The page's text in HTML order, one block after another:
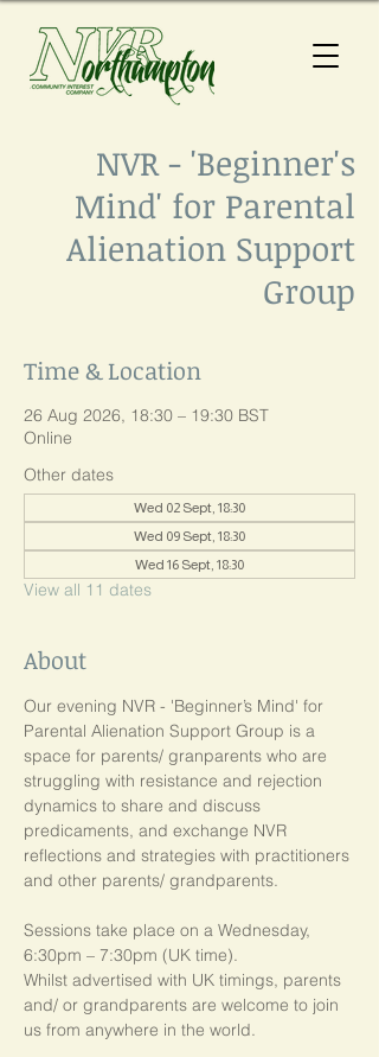
NVR - 'Beginner's
Mind' for Parental
Alienation Support
Group
Time & Location
26 Aug 2026, 18:30 – 19:30 BST
Online
Other dates
Wed 02 Sept, 18:30
Wed 09 Sept, 18:30
Wed 16 Sept, 18:30
View all 11 dates
About
Our evening NVR - 'Beginner’s Mind' for
Parental Alienation Support Group is a
space for parents/ granparents who are
struggling with resistance and rejection
dynamics to share and discuss
predicaments, and exchange NVR
reflections and strategies with practitioners
and other parents/ grandparents.
Sessions take place on a Wednesday,
6:30pm – 7:30pm (UK time).
Whilst advertised with UK timings, parents
and/ or grandparents are welcome to join
us from anywhere in the world.